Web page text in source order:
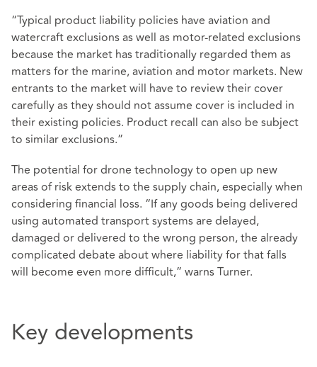
“Typical product liability policies have aviation and
watercraft exclusions as well as motor-related exclusions
because the market has traditionally regarded them as
matters for the marine, aviation and motor markets. New
entrants to the market will have to review their cover
carefully as they should not assume cover is included in
their existing policies. Product recall can also be subject
to similar exclusions.”
The potential for drone technology to open up new
areas of risk extends to the supply chain, especially when
considering financial loss. “If any goods being delivered
using automated transport systems are delayed,
damaged or delivered to the wrong person, the already
complicated debate about where liability for that falls
will become even more difficult,” warns Turner.
Key developments